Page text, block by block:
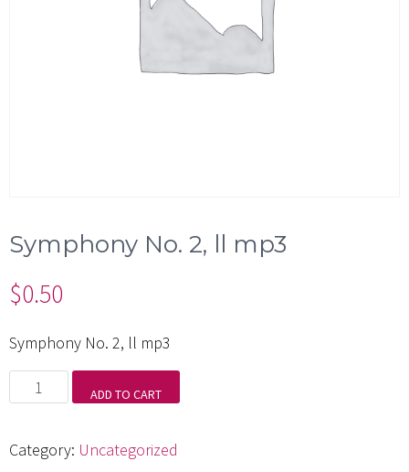
Symphony No. 2, ll mp3
$0.50
Symphony No. 2, ll mp3
Symphony
No.
ADD TO CART
Category: Uncategorized